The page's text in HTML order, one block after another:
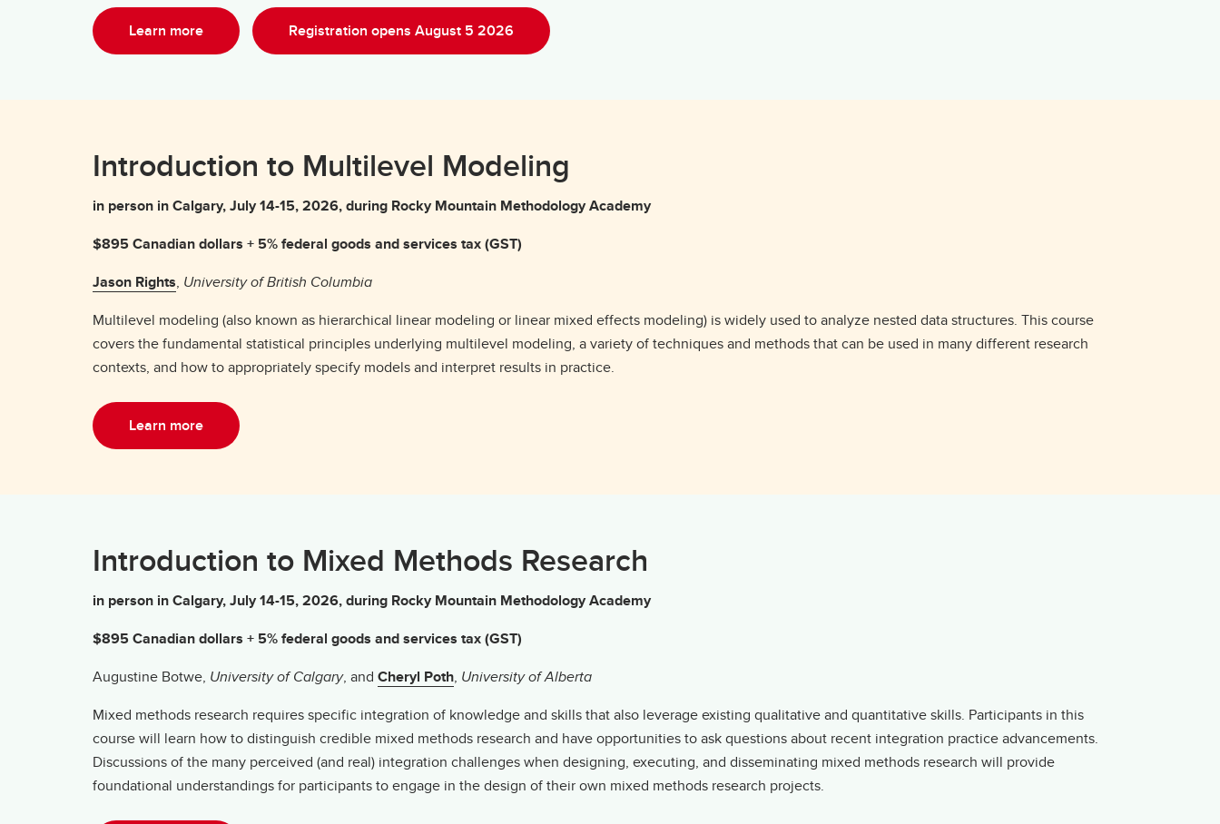
Learn more Registration opens August 5 2026
Introduction to Multilevel Modeling
in person in Calgary, July 14-15, 2026, during Rocky Mountain Methodology Academy
$895 Canadian dollars + 5% federal goods and services tax (GST)
Jason Rights, University of British Columbia
Multilevel modeling (also known as hierarchical linear modeling or linear mixed effects modeling) is widely used to analyze nested data structures. This course
covers the fundamental statistical principles underlying multilevel modeling, a variety of techniques and methods that can be used in many different research
contexts, and how to appropriately specify models and interpret results in practice.
Learn more
Introduction to Mixed Methods Research
in person in Calgary, July 14-15, 2026, during Rocky Mountain Methodology Academy
$895 Canadian dollars + 5% federal goods and services tax (GST)
Augustine Botwe, University of Calgary, and Cheryl Poth, University of Alberta
Mixed methods research requires specific integration of knowledge and skills that also leverage existing qualitative and quantitative skills. Participants in this
course will learn how to distinguish credible mixed methods research and have opportunities to ask questions about recent integration practice advancements.
Discussions of the many perceived (and real) integration challenges when designing, executing, and disseminating mixed methods research will provide
foundational understandings for participants to engage in the design of their own mixed methods research projects.